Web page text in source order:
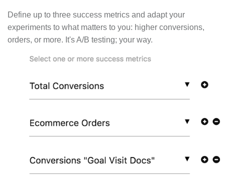
Define up to three success metrics and adapt your
experiments to what matters to you: higher conversions,
orders, or more. It's A/B testing; your way.